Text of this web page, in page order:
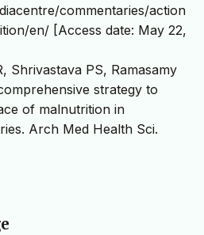
commentaries/action
en/ [Access date: May 22,
Shrivastava PS, Ramasamy
strategy to
of malnutrition in
Arch Med Health Sci.